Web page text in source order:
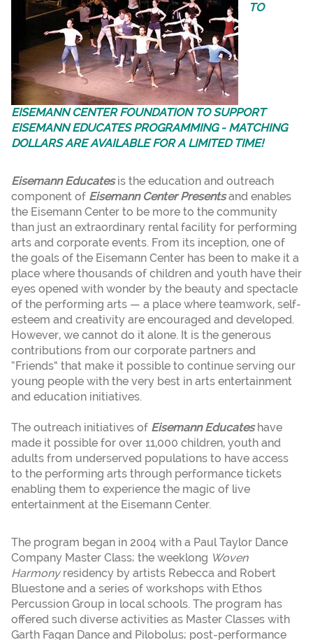
TO
EISEMANN CENTER FOUNDATION TO SUPPORT
EISEMANN EDUCATES PROGRAMMING - MATCHING
DOLLARS ARE AVAILABLE FOR A LIMITED TIME!
Eisemann Educatesis the education and outreach
component of Eisemann Center Presentsand enables
the Eisemann Center to be more to the community
than just an extraordinary rental facility for performing
arts and corporate events. From its inception, one of
the goals of the Eisemann Center has been to make it a
place where thousands of children and youth have their
eyes opened with wonder by the beauty and spectacle
of the performing arts — a place where teamwork, self-
esteem and creativity are encouraged and developed.
However, we cannot do it alone. It is the generous
contributions from our corporate partners and
“Friends” that make it possible to continue serving our
young people with the very best in arts entertainment
and education initiatives.
The outreach initiatives of Eisemann Educateshave
made it possible for over 11,000 children, youth and
adults from underserved populations to have access
to the performing arts through performance tickets
enabling them to experience the magic of live
entertainment at the Eisemann Center.
The program began in 2004 with a Paul Taylor Dance
Company Master Class; the weeklong Woven
Harmonyresidency by artists Rebecca and Robert
Bluestone and a series of workshops with Ethos
Percussion Group in local schools. The program has
offered such diverse activities as Master Classes with
Garth Fagan Dance and Pilobolus; post-performance